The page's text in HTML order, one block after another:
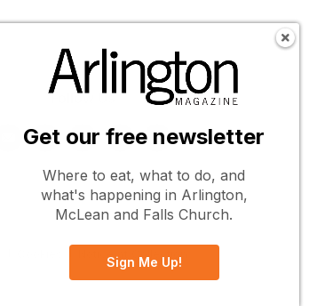
Follow Us
Notice at Collection
Get our free newsletter
Where to eat, what to do, and
what's happening in Arlington,
McLean and Falls Church.
Sign Me Up!